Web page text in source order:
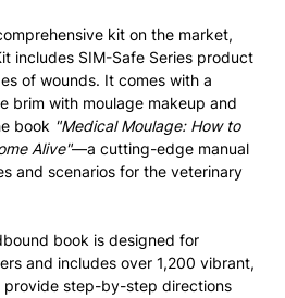
kit on the market,
includes SIM-Safe Series product
of wounds. It comes with a
brim with moulage makeup and
book "Medical Moulage: How to
Alive"—a cutting-edge manual
and scenarios for the veterinary
book is designed for
and includes over 1,200 vibrant,
provide step-by-step directions